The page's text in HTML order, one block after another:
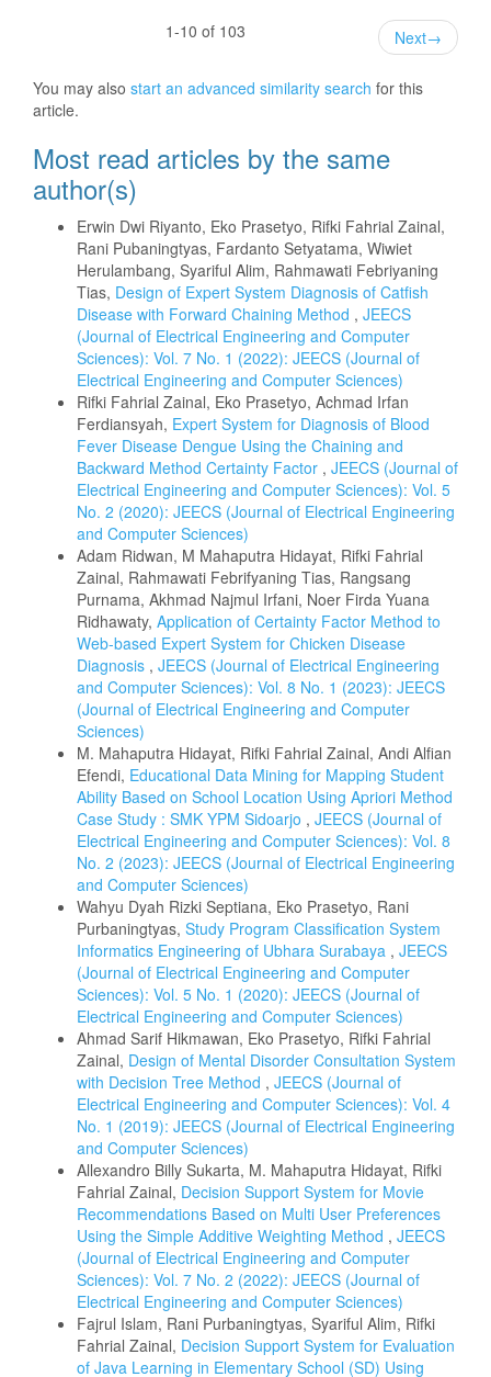
1-10 of 103
Next→
You may also start an advanced similarity search for this
article.
Most read articles by the same
author(s)
Erwin Dwi Riyanto, Eko Prasetyo, Rifki Fahrial Zainal,
Rani Pubaningtyas, Fardanto Setyatama, Wiwiet
Herulambang, Syariful Alim, Rahmawati Febriyaning
Tias, Design of Expert System Diagnosis of Catfish
Disease with Forward Chaining Method , JEECS
(Journal of Electrical Engineering and Computer
Sciences): Vol. 7 No. 1 (2022): JEECS (Journal of
Electrical Engineering and Computer Sciences)
Rifki Fahrial Zainal, Eko Prasetyo, Achmad Irfan
Ferdiansyah, Expert System for Diagnosis of Blood
Fever Disease Dengue Using the Chaining and
Backward Method Certainty Factor , JEECS (Journal of
Electrical Engineering and Computer Sciences): Vol. 5
No. 2 (2020): JEECS (Journal of Electrical Engineering
and Computer Sciences)
Adam Ridwan, M Mahaputra Hidayat, Rifki Fahrial
Zainal, Rahmawati Febrifyaning Tias, Rangsang
Purnama, Akhmad Najmul Irfani, Noer Firda Yuana
Ridhawaty, Application of Certainty Factor Method to
Web-based Expert System for Chicken Disease
Diagnosis , JEECS (Journal of Electrical Engineering
and Computer Sciences): Vol. 8 No. 1 (2023): JEECS
(Journal of Electrical Engineering and Computer
Sciences)
M. Mahaputra Hidayat, Rifki Fahrial Zainal, Andi Alfian
Efendi, Educational Data Mining for Mapping Student
Ability Based on School Location Using Apriori Method
Case Study : SMK YPM Sidoarjo , JEECS (Journal of
Electrical Engineering and Computer Sciences): Vol. 8
No. 2 (2023): JEECS (Journal of Electrical Engineering
and Computer Sciences)
Wahyu Dyah Rizki Septiana, Eko Prasetyo, Rani
Purbaningtyas, Study Program Classification System
Informatics Engineering of Ubhara Surabaya , JEECS
(Journal of Electrical Engineering and Computer
Sciences): Vol. 5 No. 1 (2020): JEECS (Journal of
Electrical Engineering and Computer Sciences)
Ahmad Sarif Hikmawan, Eko Prasetyo, Rifki Fahrial
Zainal, Design of Mental Disorder Consultation System
with Decision Tree Method , JEECS (Journal of
Electrical Engineering and Computer Sciences): Vol. 4
No. 1 (2019): JEECS (Journal of Electrical Engineering
and Computer Sciences)
Allexandro Billy Sukarta, M. Mahaputra Hidayat, Rifki
Fahrial Zainal, Decision Support System for Movie
Recommendations Based on Multi User Preferences
Using the Simple Additive Weighting Method , JEECS
(Journal of Electrical Engineering and Computer
Sciences): Vol. 7 No. 2 (2022): JEECS (Journal of
Electrical Engineering and Computer Sciences)
Fajrul Islam, Rani Purbaningtyas, Syariful Alim, Rifki
Fahrial Zainal, Decision Support System for Evaluation
of Java Learning in Elementary School (SD) Using